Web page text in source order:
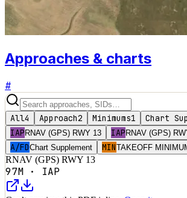
Approaches & charts
#
All4 Approach2 Minimums1 Chart
IAP RNAV (GPS) RWY 13 IAP RNAV (GPS)
A/FDChart Supplement MINTAKEOFF
RNAV (GPS) RWY 13
97M · IAP